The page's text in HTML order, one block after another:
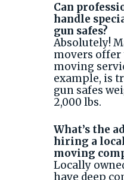
Can
handle
gun safes?
Absolutely!
movers
moving
example, is
gun safes
2,000 lbs.
What’s the
hiring a
moving
Locally
have deep